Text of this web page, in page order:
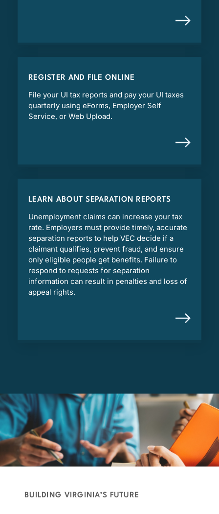
REGISTER AND FILE ONLINE
File your UI tax reports and pay your UI taxes
quarterly using eForms, Employer Self
Service, or Web Upload.
LEARN ABOUT SEPARATION REPORTS
Unemployment claims can increase your tax
rate. Employers must provide timely, accurate
separation reports to help VEC decide if a
claimant qualifies, prevent fraud, and ensure
only eligible people get benefits. Failure to
respond to requests for separation
information can result in penalties and loss of
appeal rights.
BUILDING VIRGINIA’S FUTURE